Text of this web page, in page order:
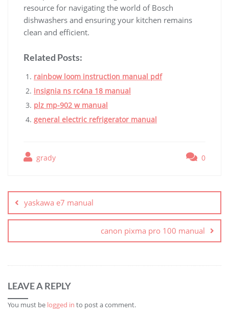
resource for navigating the world of Bosch
dishwashers and ensuring your kitchen remains
clean and efficient.
Related Posts:
rainbow loom instruction manual pdf
insignia ns rc4na 18 manual
plz mp-902 w manual
general electric refrigerator manual
grady 0
navigation
yaskawa e7 manual
canon pixma pro 100 manual
LEAVE A REPLY
You must be logged in to post a comment.